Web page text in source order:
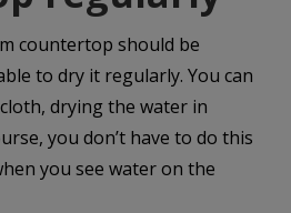
countertop should be
to dry it regularly. You can
drying the water in
you don’t have to do this
you see water on the